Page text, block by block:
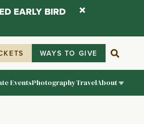
WAYS TO GIVE
EventsPhotographyTravelAbout
EARLY BIRD